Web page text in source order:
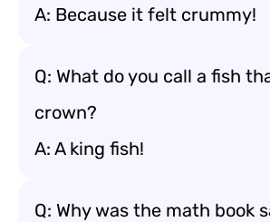
A: Because it felt crummy!
Q: What do you call a fish
crown?
A: A king fish!
Q: Why was the math book